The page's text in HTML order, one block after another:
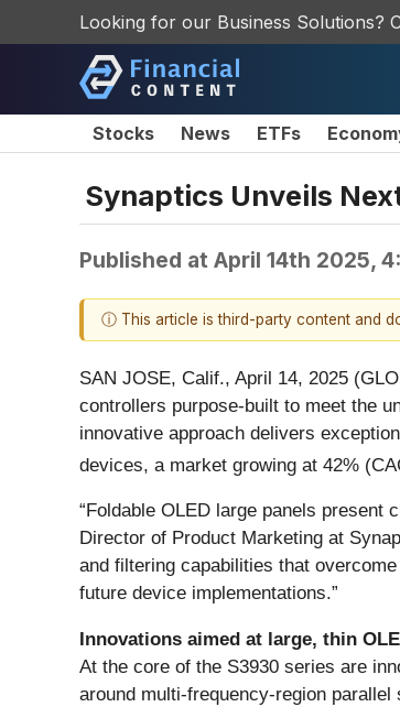
Looking for our Business Solutions?
Stocks News ETFs
Synaptics Unveils
Published at April 14th 2025,
ⓘ This article is third-party content and
SAN JOSE, Calif., April 14, 2025
controllers purpose-built to meet the
innovative approach delivers
devices, a market growing at 42%
“Foldable OLED large panels present
Director of Product Marketing at
and filtering capabilities that
future device implementations.”
Innovations aimed at large, thin
At the core of the S3930 series are
around multi-frequency-region